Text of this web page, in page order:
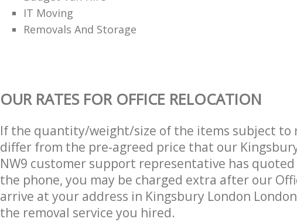
IT Moving
Removals And Storage
OUR RATES FOR OFFICE RELOCATION
If the quantity/weight/size of the items subject to
differ from the pre-agreed price that our
NW9 customer support representative has
the phone, you may be charged extra after our
arrive at your address in Kingsbury London
the removal service you hired.